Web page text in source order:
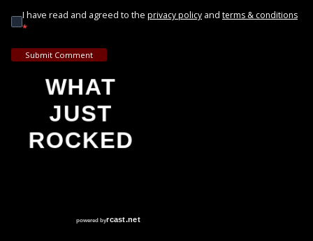
I have read and agreed to the privacy policy and terms & conditions
*
Submit Comment
WHAT
JUST
ROCKED